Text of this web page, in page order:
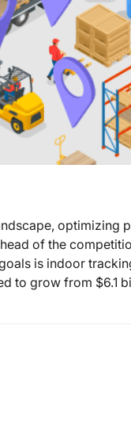
optimizing
of the
is indoor
to grow from $6.1